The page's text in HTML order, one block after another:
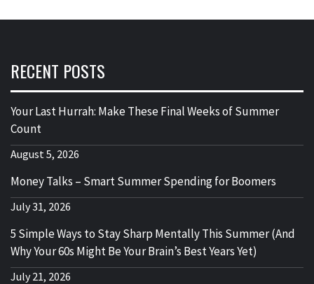
RECENT POSTS
Your Last Hurrah: Make These Final Weeks of Summer
Count
August 5, 2026
Money Talks – Smart Summer Spending for Boomers
July 31, 2026
5 Simple Ways to Stay Sharp Mentally This Summer (And
Why Your 60s Might Be Your Brain’s Best Years Yet)
July 21, 2026